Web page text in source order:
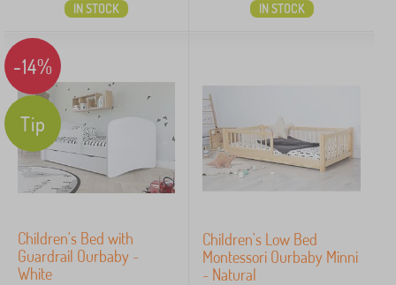
IN STOCK IN STOCK
-14%
Tip
Children's Bed with
Guardrail Ourbaby -
White
Children's Low Bed
Montessori Ourbaby Minni
- Natural